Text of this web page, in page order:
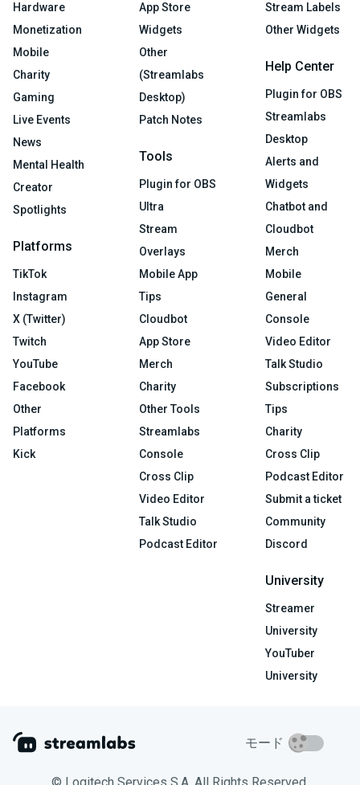
Hardware
Monetization
Mobile
Charity
Gaming
Live Events
News
Mental Health
Creator
Spotlights
Platforms
TikTok
Instagram
X (Twitter)
Twitch
YouTube
Facebook
Other
Platforms
Kick
App Store
Widgets
Other
(Streamlabs
Desktop)
Patch Notes
Tools
Plugin for OBS
Ultra
Stream
Overlays
Mobile App
Tips
Cloudbot
App Store
Merch
Charity
Other Tools
Streamlabs
Console
Cross Clip
Video Editor
Talk Studio
Podcast Editor
Stream Labels
Other Widgets
Help Center
Plugin for OBS
Streamlabs
Desktop
Alerts and
Widgets
Chatbot and
Cloudbot
Merch
Mobile
General
Console
Video Editor
Talk Studio
Subscriptions
Tips
Charity
Cross Clip
Podcast Editor
Submit a ticket
Community
Discord
University
Streamer
University
YouTuber
University
モード